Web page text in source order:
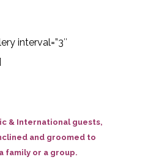
interval=”3″
& International guests,
and groomed to
family or a group.